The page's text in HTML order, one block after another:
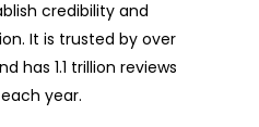
credibility and
It is trusted by over
has 1.1 trillion reviews
year.